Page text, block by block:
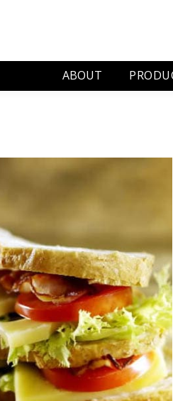
ABOUT
Ski Queen